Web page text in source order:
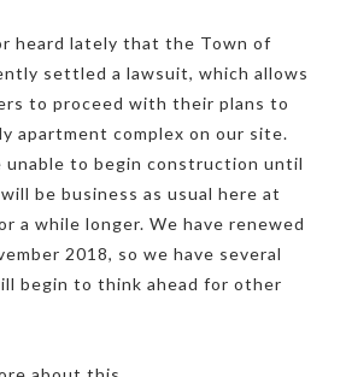
heard lately that the Town of
settled a lawsuit, which allows
to proceed with their plans to
apartment complex on our site.
unable to begin construction until
be business as usual here at
a while longer. We have renewed
2018, so we have several
begin to think ahead for other